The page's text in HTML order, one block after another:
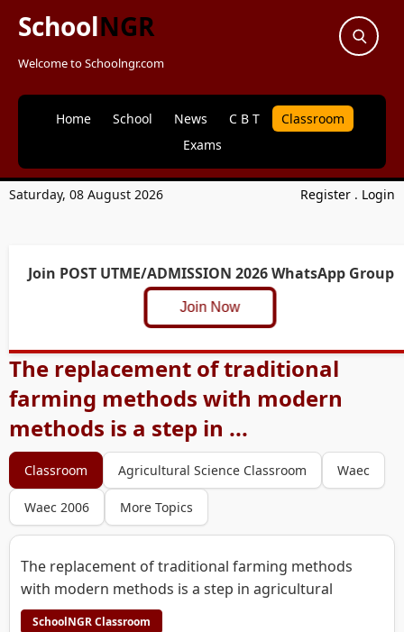
SchoolNGR
Welcome to Schoolngr.com
Home School News C B T
Classroom
Exams
Saturday, 08 August 2026 Register . Login
Join POST UTME/ADMISSION 2026 WhatsApp Group
Join Now
The replacement of traditional
farming methods with modern
methods is a step in ...
Classroom Agricultural Science Classroom Waec
Waec 2006 More Topics
The replacement of traditional farming methods
with modern methods is a step in agricultural
SchoolNGR Classroom